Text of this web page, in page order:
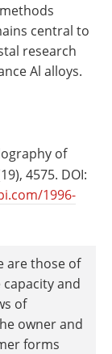
central to
research
Al alloys.
of
4575. DOI:
1996-
are those of
and
of
owner and
forms